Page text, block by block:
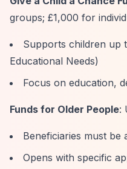
groups; £1,000 for
Supports children up
Educational Needs)
Focus on education,
Funds for Older People:
Beneficiaries must be
Opens with specific